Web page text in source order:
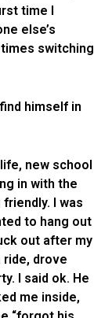
time I
else’s
switching
himself in
new school
in with the
I was
to hang out
out after my
drove
I said ok. He
me inside,